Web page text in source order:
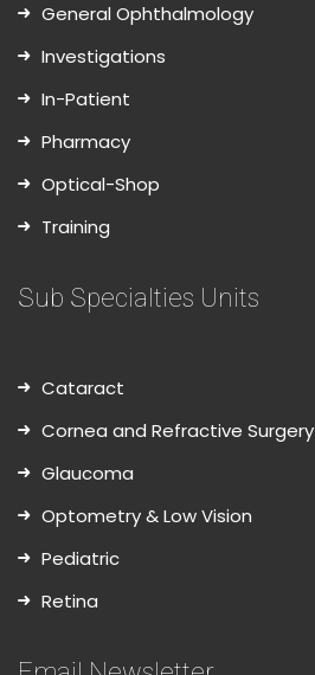
General Ophthalmology
Investigations
In-Patient
Pharmacy
Optical-Shop
Training
Sub Specialties Units
Cataract
Cornea and Refractive Surgery
Glaucoma
Optometry & Low Vision
Pediatric
Retina